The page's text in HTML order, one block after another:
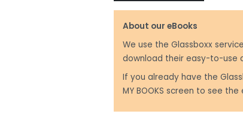
About our eBooks
We use the Glassboxx
download their easy-to-use
If you already have the
MY BOOKS screen to see